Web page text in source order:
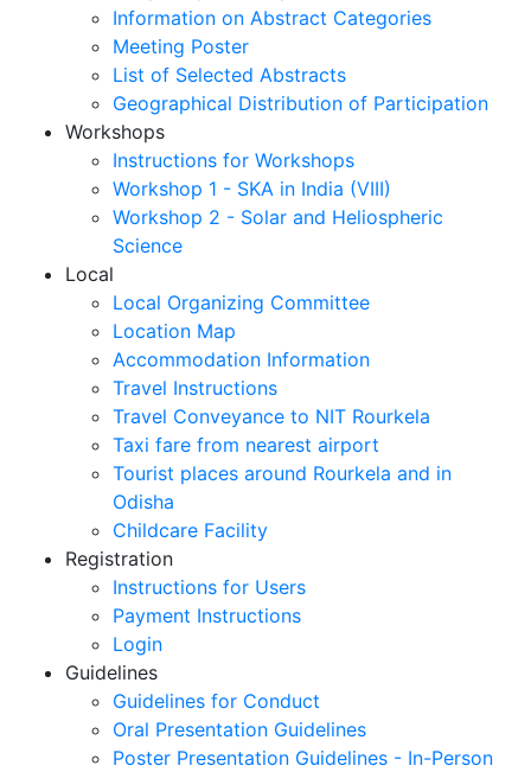
Information on Abstract Categories
Meeting Poster
List of Selected Abstracts
Geographical Distribution of Participation
Workshops
Instructions for Workshops
Workshop 1 - SKA in India (VIII)
Workshop 2 - Solar and Heliospheric
Science
Local
Local Organizing Committee
Location Map
Accommodation Information
Travel Instructions
Travel Conveyance to NIT Rourkela
Taxi fare from nearest airport
Tourist places around Rourkela and in
Odisha
Childcare Facility
Registration
Instructions for Users
Payment Instructions
Login
Guidelines
Guidelines for Conduct
Oral Presentation Guidelines
Poster Presentation Guidelines - In-Person